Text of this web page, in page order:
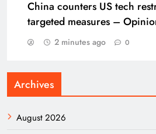
China counters US tech
targeted measures –
2 minutes ago 0
Archives
August 2026